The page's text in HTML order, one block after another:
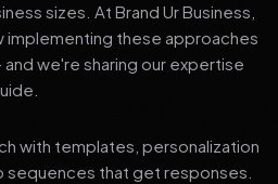
sizes. At Brand Ur Business,
implementing these approaches
we're sharing our expertise
with templates, personalization
that get responses.